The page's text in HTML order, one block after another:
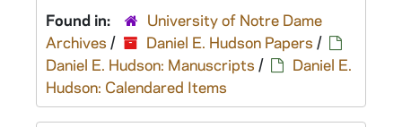
Found in:
University of Notre Dame
Archives / Daniel E. Hudson Papers /
Daniel E. Hudson: Manuscripts /
Daniel E.
Hudson: Calendared Items